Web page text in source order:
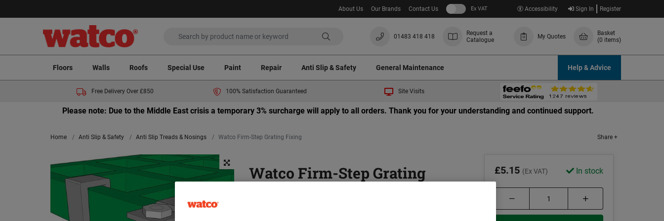
About Us Our Brands Contact Us Ex VAT Accessibility Sign In Register
01483 418 418
Request a
Catalogue
My Quotes
Basket
(0 items)
Floors Walls Roofs Special Use Paint Repair Anti Slip & Safety General Maintenance Help & Advice
Free Delivery Over £850 100% Satisfaction Guaranteed Site Visits
Please note: Due to the Middle East crisis a temporary 3% surcharge will apply to all orders. Thank you for your understanding and continued support.
Home Anti Slip & Safety Anti Slip Treads & Nosings Watco Firm-Step Grating Fixing Share +
Watco Firm-Step Grating
£5.15 (Ex VAT) In stock